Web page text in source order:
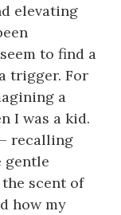
elevating
to find a
trigger. For
a
I was a kid.
recalling
gentle
scent of
how my